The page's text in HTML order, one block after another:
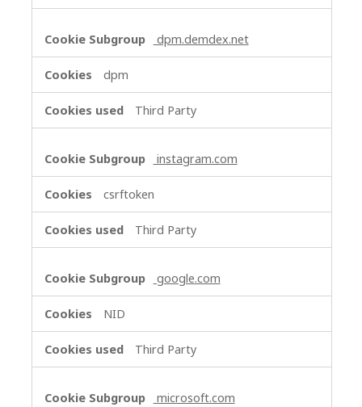
dpm.demdex.net
dpm
Third Party
instagram.com
csrftoken
Third Party
google.com
NID
Third Party
microsoft.com